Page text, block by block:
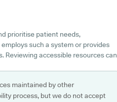
prioritise patient needs,
such a system or provides
Reviewing accessible resources can
maintained by other
process, but we do not accept